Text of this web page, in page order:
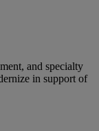
and specialty
in support of